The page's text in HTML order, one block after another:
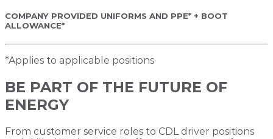
COMPANY PROVIDED UNIFORMS AND PPE* + BOOT
ALLOWANCE*
*Applies to applicable positions
BE PART OF THE FUTURE OF
ENERGY
From customer service roles to CDL driver positions